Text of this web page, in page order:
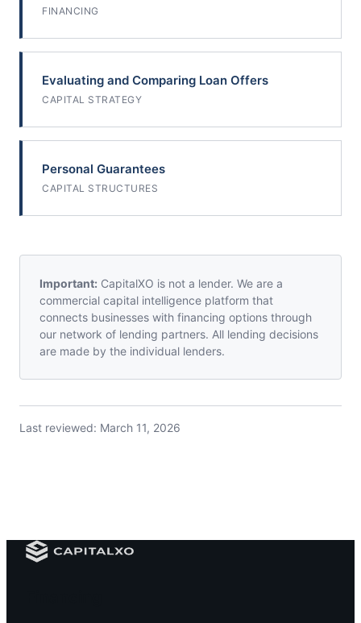
FINANCING
Evaluating and Comparing Loan Offers
CAPITAL STRATEGY
Personal Guarantees
CAPITAL STRUCTURES
Important: CapitalXO is not a lender. We are a
commercial capital intelligence platform that
connects businesses with financing options through
our network of lending partners. All lending decisions
are made by the individual lenders.
Last reviewed: March 11, 2026